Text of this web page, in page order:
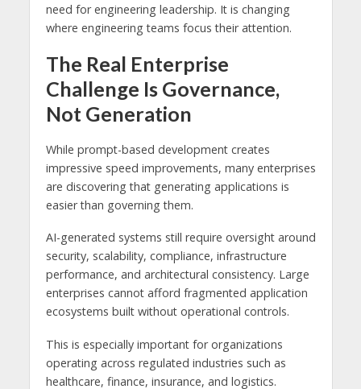
need for engineering leadership. It is changing
where engineering teams focus their attention.
The Real Enterprise
Challenge Is Governance,
Not Generation
While prompt-based development creates
impressive speed improvements, many enterprises
are discovering that generating applications is
easier than governing them.
AI-generated systems still require oversight around
security, scalability, compliance, infrastructure
performance, and architectural consistency. Large
enterprises cannot afford fragmented application
ecosystems built without operational controls.
This is especially important for organizations
operating across regulated industries such as
healthcare, finance, insurance, and logistics.